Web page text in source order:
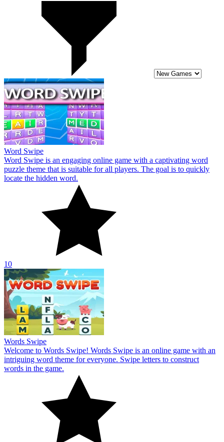
Word Swipe
Word Swipe is an engaging online game with a captivating word
puzzle theme that is suitable for all players. The goal is to quickly
locate the hidden word.
10
Words Swipe
Welcome to Words Swipe! Words Swipe is an online game with an
intriguing word theme for everyone. Swipe letters to construct
words in the game.